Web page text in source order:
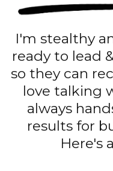
I'm stealthy
ready to lead
so they can
love talking
always
results for
Here's